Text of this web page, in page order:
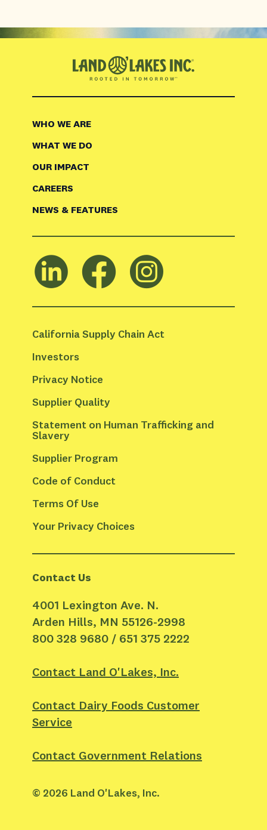
WHO WE ARE
WHAT WE DO
OUR IMPACT
CAREERS
NEWS & FEATURES
California Supply Chain Act
Investors
Privacy Notice
Supplier Quality
Statement on Human Trafficking and
Slavery
Supplier Program
Code of Conduct
Terms Of Use
Your Privacy Choices
Contact Us
4001 Lexington Ave. N.
Arden Hills, MN 55126-2998
800 328 9680 / 651 375 2222
Contact Land O'Lakes, Inc.
Contact Dairy Foods Customer
Service
Contact Government Relations
© 2026 Land O'Lakes, Inc.